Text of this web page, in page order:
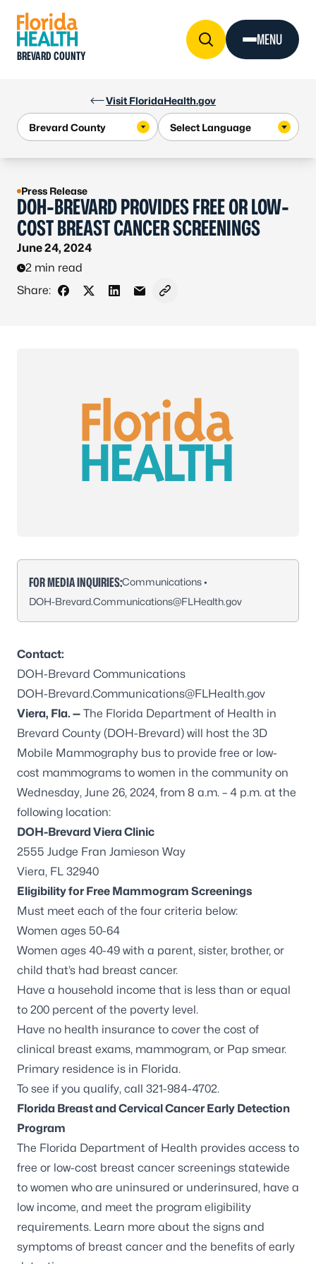
Visit FloridaHealth.gov
BREVARD COUNTY
MENU
Press Release
DOH-BREVARD PROVIDES FREE OR LOW-
COST BREAST CANCER SCREENINGS
June 24, 2024
2 min read
Share:
Share on Facebook
Share on X - Formerly Twitter
Share on LinkedIn
Share via Email
Copy link to clipboard
FOR MEDIA INQUIRIES:Communications •
DOH-Brevard.Communications@FLHealth.gov
Contact:
DOH-Brevard Communications
DOH-Brevard.Communications@FLHealth.gov
Viera, Fla. — The Florida Department of Health in
Brevard County (DOH-Brevard) will host the 3D
Mobile Mammography bus to provide free or low-
cost mammograms to women in the community on
Wednesday, June 26, 2024, from 8 a.m. – 4 p.m. at the
following location:
DOH-Brevard Viera Clinic
2555 Judge Fran Jamieson Way
Viera, FL 32940
Eligibility for Free Mammogram Screenings
Must meet each of the four criteria below:
Women ages 50-64
Women ages 40-49 with a parent, sister, brother, or
child that’s had breast cancer.
Have a household income that is less than or equal
to 200 percent of the poverty level.
Have no health insurance to cover the cost of
clinical breast exams, mammogram, or Pap smear.
Primary residence is in Florida.
To see if you qualify, call 321-984-4702.
Florida Breast and Cervical Cancer Early Detection
Program
The Florida Department of Health provides access to
free or low-cost breast cancer screenings statewide
to women who are uninsured or underinsured, have a
low income, and meet the program eligibility
requirements. Learn more about the signs and
symptoms of breast cancer and the benefits of early